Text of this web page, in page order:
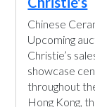
Chinese
Upcoming
Christie’s
showcase
throughout
Hong Kong,